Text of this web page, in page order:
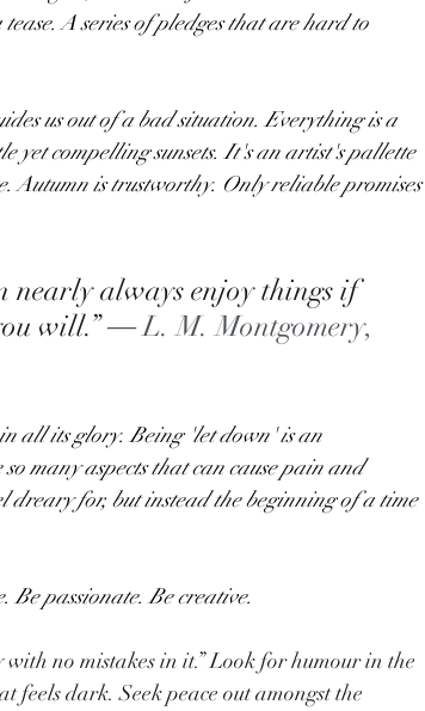
A series of pledges that are hard to
us out of a bad situation. Everything is a
yet compelling sunsets. It's an artist's pallette
Autumn is trustworthy. Only reliable promises
nearly always enjoy things if
will.” ― L. M. Montgomery,
all its glory. Being 'let down' is an
many aspects that can cause pain and
dreary for, but instead the beginning of a time
passionate. Be creative.
with no mistakes in it.” Look for humour in the
dark. Seek peace out amongst the